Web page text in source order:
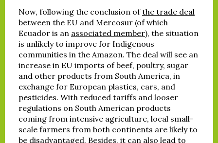
Now, following the conclusion ofthe trade deal
between the EU and Mercosur (of which
Ecuador is an associated member), the situation
is unlikely to improve for Indigenous
communities in the Amazon. The deal will see an
increase in EU imports of beef, poultry, sugar
and other products from South America, in
exchange for European plastics, cars, and
pesticides. With reduced tariffs and looser
regulations on South American products
coming from intensive agriculture, local small-
scale farmers from both continents are likely to
be disadvantaged. Besides, it can also lead to